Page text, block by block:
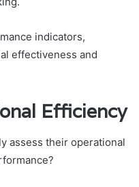
indicators,
effectiveness and
Efficiency
assess their operational